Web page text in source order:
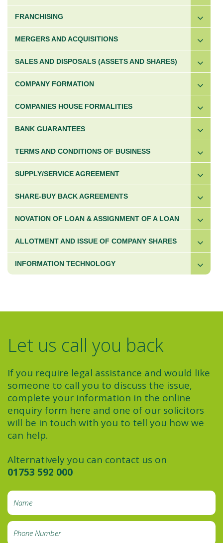
FRANCHISING
MERGERS AND ACQUISITIONS
SALES AND DISPOSALS (ASSETS AND SHARES)
COMPANY FORMATION
COMPANIES HOUSE FORMALITIES
BANK GUARANTEES
TERMS AND CONDITIONS OF BUSINESS
SUPPLY/SERVICE AGREEMENT
SHARE-BUY BACK AGREEMENTS
NOVATION OF LOAN & ASSIGNMENT OF A LOAN
ALLOTMENT AND ISSUE OF COMPANY SHARES
INFORMATION TECHNOLOGY
Let us call you back
If you require legal assistance and would like
someone to call you to discuss the issue,
complete your information in the online
enquiry form here and one of our solicitors
will be in touch with you to tell you how we
can help.
Alternatively you can contact us on
01753 592 000